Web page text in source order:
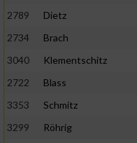
2789
Dietz
2734
Brach
3040
Klementschitz
2722
Blass
3353
Schmitz
3299
Röhrig